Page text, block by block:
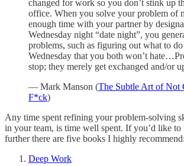
changed for work so you don’t stink up
office. When you solve your problem of
enough time with your partner by
Wednesday night “date night”, you
problems, such as figuring out what to
Wednesday that you both won’t
stop; they merely get exchanged and/or
— Mark Manson (The Subtle Art of Not
F*ck)
Any time spent refining your problem-solving
in your team, is time well spent. If you’d like to
further there are five books I highly recommend:
Deep Work